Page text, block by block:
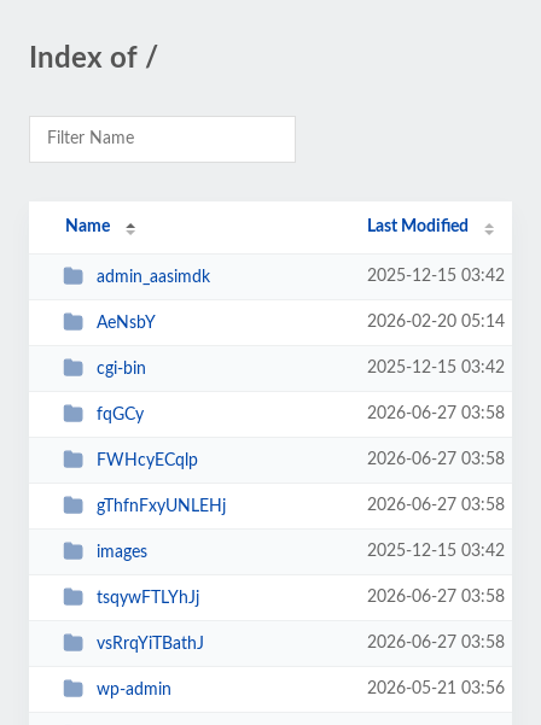
Index of /
Name Last Modified
admin_aasimdk 2025-12-15 03:42
AeNsbY 2026-02-20 05:14
cgi-bin 2025-12-15 03:42
fqGCy 2026-06-27 03:58
FWHcyECqlp 2026-06-27 03:58
gThfnFxyUNLEHj 2026-06-27 03:58
images 2025-12-15 03:42
tsqywFTLYhJj 2026-06-27 03:58
vsRrqYiTBathJ 2026-06-27 03:58
wp-admin 2026-05-21 03:56